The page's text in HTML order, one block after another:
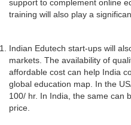
support to complement online
training will also play a
Indian Edutech start-ups will
markets. The availability of
affordable cost can help India
global education map. In the
100/ hr. In India, the same can
price.